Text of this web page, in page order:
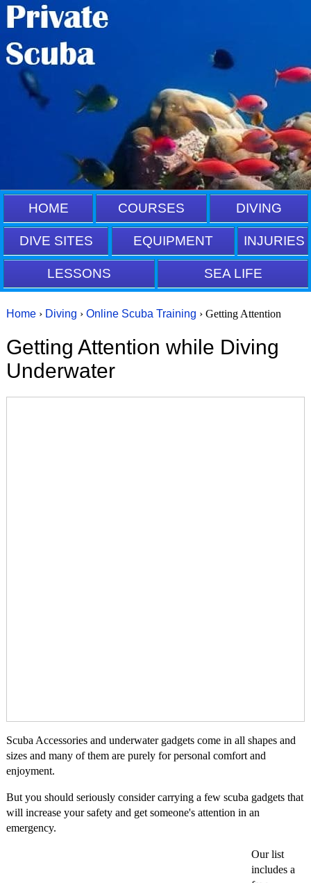
HOME COURSES DIVING
DIVE SITES EQUIPMENT INJURIES
LESSONS SEA LIFE
Home › Diving › Online Scuba Training › Getting Attention
Getting Attention while Diving
Underwater
Scuba Accessories and underwater gadgets come in all shapes and
sizes and many of them are purely for personal comfort and
enjoyment.
But you should seriously consider carrying a few scuba gadgets that
will increase your safety and get someone's attention in an
emergency.
Our list
includes a